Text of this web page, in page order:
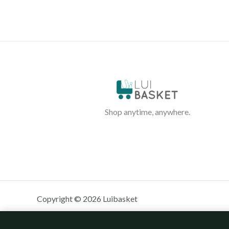
Shop anytime, anywhere.
Copyright © 2026 Luibasket